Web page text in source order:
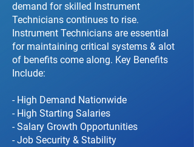
demand for skilled Instrument
Technicians continues to rise.
Instrument Technicians are essential
for maintaining critical systems & alot
of benefits come along. Key Benefits
Include:
- High Demand Nationwide
- High Starting Salaries
- Salary Growth Opportunities
- Job Security & Stability